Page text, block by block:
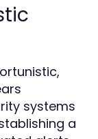
systems
a